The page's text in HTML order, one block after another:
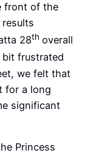
front of the
28th overall
bit frustrated
we felt that
for a long
significant
Princess